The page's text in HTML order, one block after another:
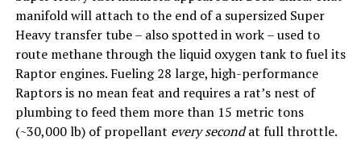
manifold will attach to the end of a supersized Super
Heavy transfer tube – also spotted in work – used to
route methane through the liquid oxygen tank to fuel its
Raptor engines. Fueling 28 large, high-performance
Raptors is no mean feat and requires a rat’s nest of
plumbing to feed them more than 15 metric tons
(~30,000 lb) of propellant every secondat full throttle.